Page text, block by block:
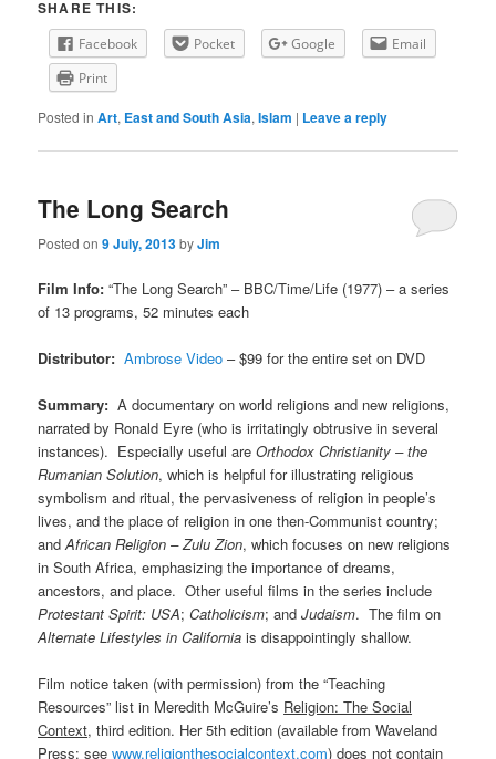
SHARE THIS:
Facebook Pocket Google
Email
Print
Posted in Art, East and South Asia,Islam | Leave a reply
The Long Search
Posted on9 July, 2013byJim
Film Info: “The Long Search” – BBC/Time/Life (1977) – a series
of 13 programs, 52 minutes each
Distributor: Ambrose Video – $99 for the entire set on DVD
Summary: A documentary on world religions and new religions,
narrated by Ronald Eyre (who is irritatingly obtrusive in several
instances). Especially useful areOrthodox Christianity – the
Rumanian Solution, which is helpful for illustrating religious
symbolism and ritual, the pervasiveness of religion in people’s
lives, and the place of religion in one then-Communist country;
andAfrican Religion – Zulu Zion, which focuses on new religions
in South Africa, emphasizing the importance of dreams,
ancestors, and place. Other useful films in the series include
Protestant Spirit: USA;Catholicism; andJudaism. The film on
Alternate Lifestyles in California is disappointingly shallow.
Film notice taken (with permission) from the “Teaching
Resources” list in Meredith McGuire’s Religion: The Social
Context, third edition. Her 5th edition (available from Waveland
Press: seewww.religionthesocialcontext.com) does not contain